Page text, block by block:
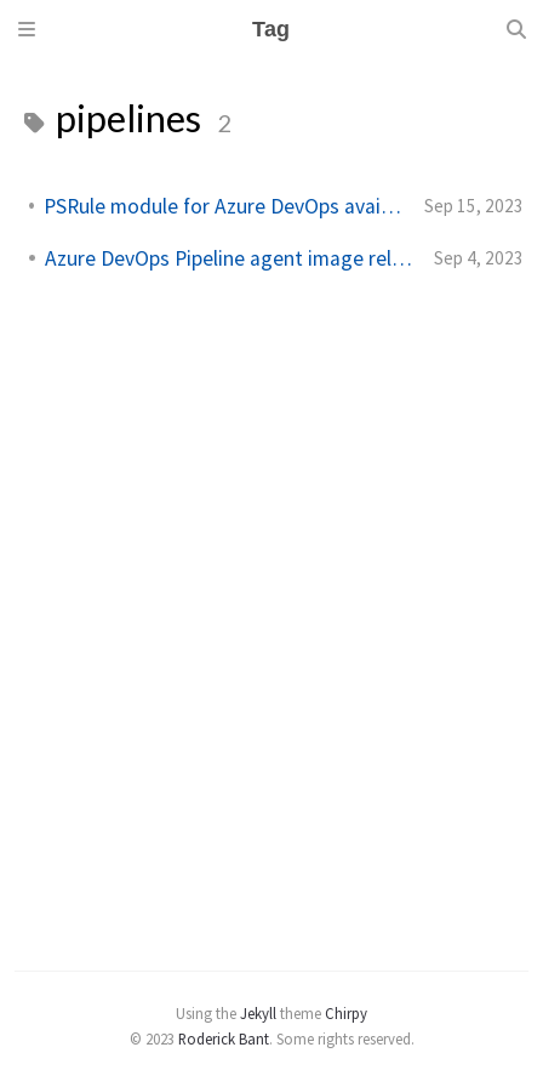
Tag
pipelines 2
PSRule module for Azure DevOps available for feedback Sep 15, 2023
Azure DevOps Pipeline agent image released Sep 4, 2023
Using theJekyll themeChirpy
© 2023 Roderick Bant. Some rights reserved.